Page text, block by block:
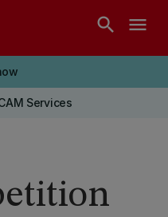
search menu
Services